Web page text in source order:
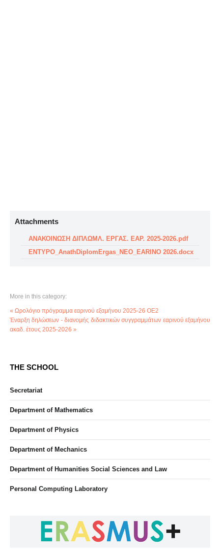
Attachments
ΑΝΑΚΟΙΝΩΣΗ ΔΙΠΛΩΜΛ. ΕΡΓΑΣ. ΕΑΡ. 2025-2026.pdf
ENTYPO_AnathDiplomErgas_NEO_EARINO 2026.docx
More in this category:
« Ωρολόγιο πρόγραμμα εαρινού εξαμήνου 2025-26 ΟΕ2
Έναρξη δηλώσεων - διανομής διδακτικών συγγραμμάτων εαρινού εξαμήνου
ακαδ. έτους 2025-2026 »
THE SCHOOL
Secretariat
Department of Mathematics
Department of Physics
Department of Mechanics
Department of Humanities Social Sciences and Law
Personal Computing Laboratory